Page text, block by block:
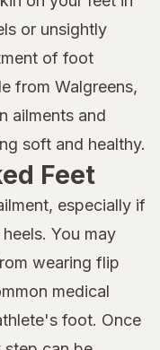
or unsightly
of foot
from Walgreens,
ailments and
soft and healthy.
Feet
especially if
You may
wearing flip
medical
foot. Once